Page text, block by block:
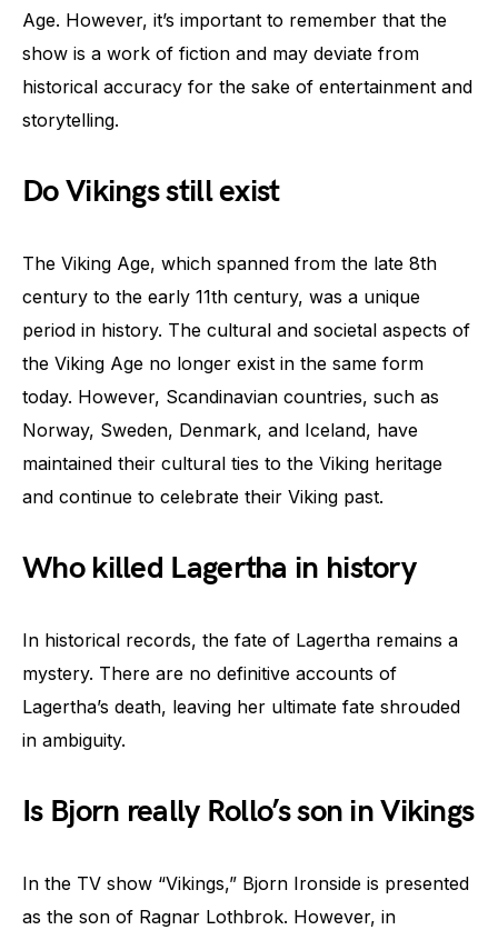
Age. However, it’s important to remember that the
show is a work of fiction and may deviate from
historical accuracy for the sake of entertainment and
storytelling.
Do Vikings still exist
The Viking Age, which spanned from the late 8th
century to the early 11th century, was a unique
period in history. The cultural and societal aspects of
the Viking Age no longer exist in the same form
today. However, Scandinavian countries, such as
Norway, Sweden, Denmark, and Iceland, have
maintained their cultural ties to the Viking heritage
and continue to celebrate their Viking past.
Who killed Lagertha in history
In historical records, the fate of Lagertha remains a
mystery. There are no definitive accounts of
Lagertha’s death, leaving her ultimate fate shrouded
in ambiguity.
Is Bjorn really Rollo’s son in Vikings
In the TV show “Vikings,” Bjorn Ironside is presented
as the son of Ragnar Lothbrok. However, in